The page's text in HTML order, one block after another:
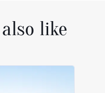
like